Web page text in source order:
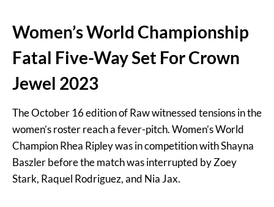
Women’s World Championship
Fatal Five-Way Set For Crown
Jewel 2023
The October 16 edition of Raw witnessed tensions in the
women’s roster reach a fever-pitch. Women’s World
Champion Rhea Ripley was in competition with Shayna
Baszler before the match was interrupted by Zoey
Stark, Raquel Rodriguez, and Nia Jax.